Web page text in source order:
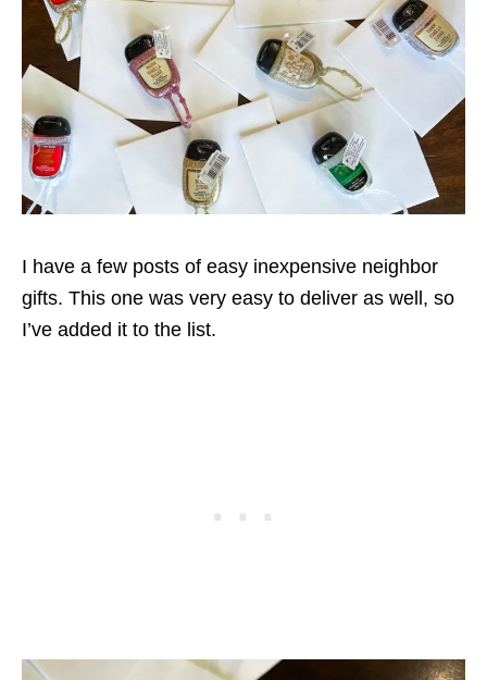
I have a few posts of easy inexpensive neighbor
gifts. This one was very easy to deliver as well, so
I’ve added it to the list.